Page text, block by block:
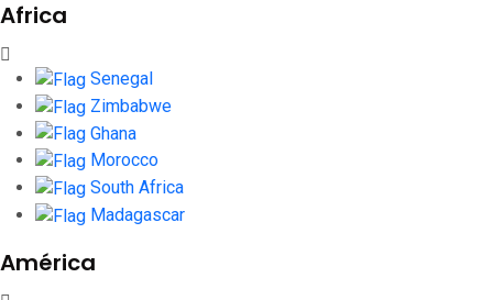
Africa
Senegal
Zimbabwe
Ghana
Morocco
South Africa
Madagascar
América